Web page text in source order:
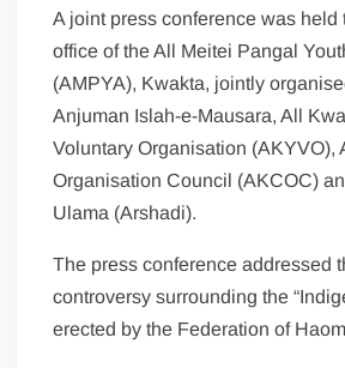
A joint press conference was held
office of the All Meitei Pangal
(AMPYA), Kwakta, jointly
Anjuman Islah-e-Mausara, All
Voluntary Organisation (AKYVO),
Organisation Council (AKCOC)
Ulama (Arshadi).
The press conference addressed
controversy surrounding the
erected by the Federation of